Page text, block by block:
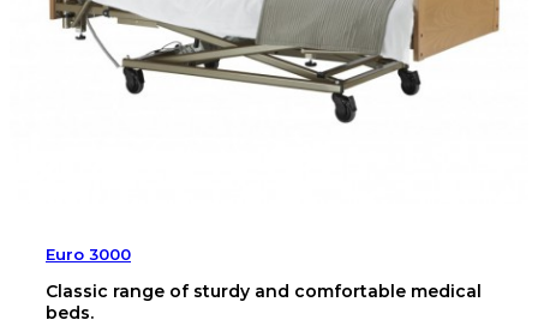
Euro 3000
Classic range of sturdy and comfortable medical
beds.